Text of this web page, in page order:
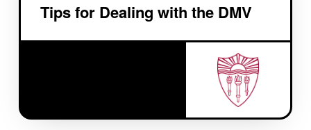
Tips for Dealing with the DMV